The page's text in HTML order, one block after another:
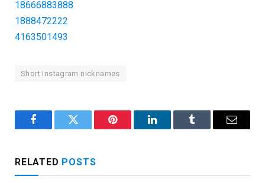
18666883888
1888472222
4163501493
Short Instagram nicknames
FacebookTwitter Pinterest LinkedInTumblr Email
RELATED POSTS